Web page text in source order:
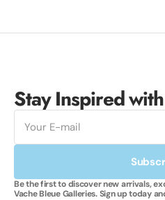
Stay Inspired
E-
mail
Be the first to discover new arrivals,
Vache Bleue Galleries. Sign up today